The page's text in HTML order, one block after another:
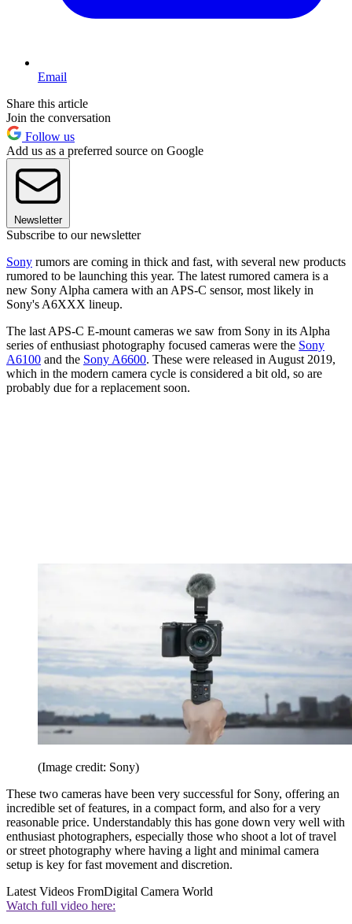
Email
Share this article
Join the conversation
Follow us
Add us as a preferred source on Google
Newsletter
Subscribe to our newsletter
Sony rumors are coming in thick and fast, with several new products
rumored to be launching this year. The latest rumored camera is a
new Sony Alpha camera with an APS-C sensor, most likely in
Sony's A6XXX lineup.
The last APS-C E-mount cameras we saw from Sony in its Alpha
series of enthusiast photography focused cameras were the Sony
A6100 and the Sony A6600. These were released in August 2019,
which in the modern camera cycle is considered a bit old, so are
probably due for a replacement soon.
(Image credit: Sony)
These two cameras have been very successful for Sony, offering an
incredible set of features, in a compact form, and also for a very
reasonable price. Understandably this has gone down very well with
enthusiast photographers, especially those who shoot a lot of travel
or street photography where having a light and minimal camera
setup is key for fast movement and discretion.
Latest Videos FromDigital Camera World
Watch full video here: